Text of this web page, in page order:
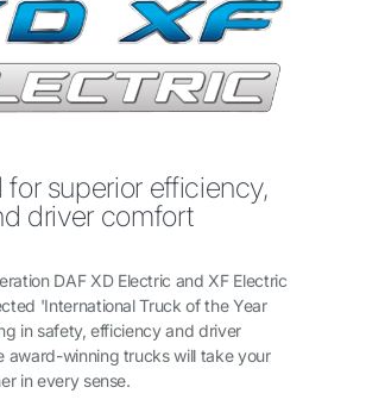
for superior efficiency,
driver comfort
DAF XD Electric and XF Electric
'International Truck of the Year
in safety, efficiency and driver
award-winning trucks will take your
in every sense.